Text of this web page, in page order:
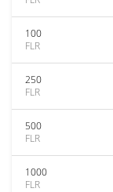
100
FLR
250
FLR
500
FLR
1000
FLR